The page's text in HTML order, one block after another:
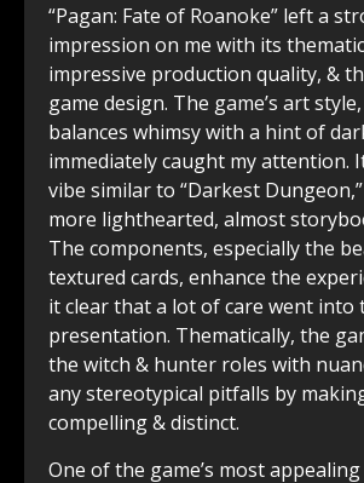
“Pagan: Fate of Roanoke” left a
impression on me with its
impressive production quality, &
game design. The game’s art
balances whimsy with a hint of
immediately caught my attention.
vibe similar to “Darkest
more lighthearted, almost
The components, especially the
textured cards, enhance the
it clear that a lot of care went into
presentation. Thematically, the
the witch & hunter roles with
any stereotypical pitfalls by
compelling & distinct.
One of the game’s most